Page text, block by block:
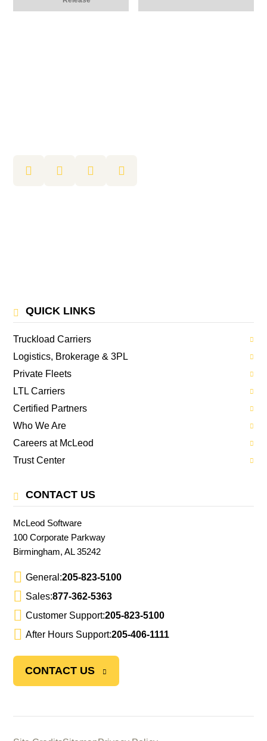
QUICK LINKS
Truckload Carriers
Logistics, Brokerage & 3PL
Private Fleets
LTL Carriers
Certified Partners
Who We Are
Careers at McLeod
Trust Center
CONTACT US
McLeod Software
100 Corporate Parkway
Birmingham, AL 35242
General:205-823-5100
Sales:877-362-5363
Customer Support:205-823-5100
After Hours Support:205-406-1111
CONTACT US